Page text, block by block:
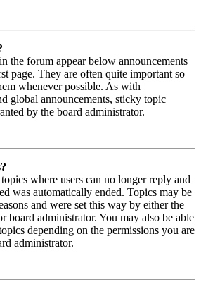
the forum appear below announcements
page. They are often quite important so
whenever possible. As with
global announcements, sticky topic
by the board administrator.
where users can no longer reply and
was automatically ended. Topics may be
and were set this way by either the
board administrator. You may also be able
depending on the permissions you are
administrator.